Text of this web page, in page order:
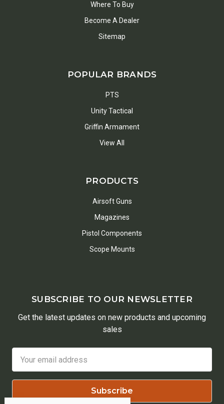
Where To Buy
Become A Dealer
Sitemap
POPULAR BRANDS
PTS
Unity Tactical
Griffin Armament
View All
PRODUCTS
Airsoft Guns
Magazines
Pistol Components
Scope Mounts
SUBSCRIBE TO OUR NEWSLETTER
Get the latest updates on new products and upcoming
sales
Address